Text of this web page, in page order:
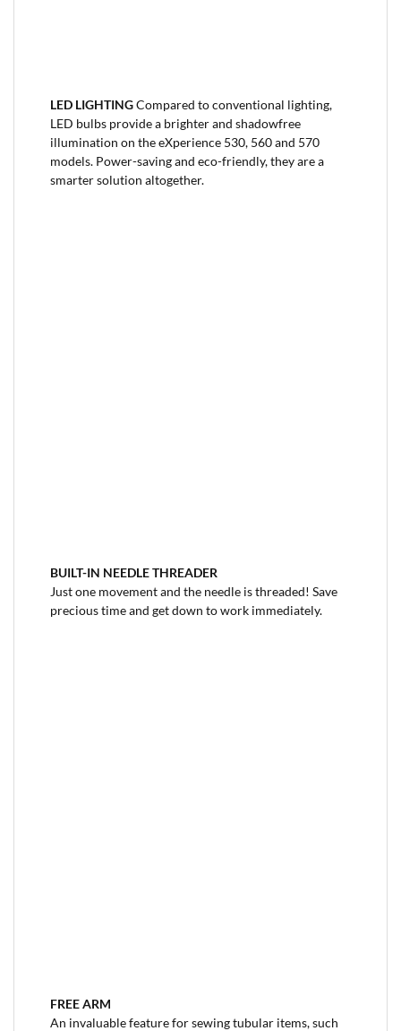
LED LIGHTINGCompared to conventional lighting,
LED bulbs provide a brighter and shadowfree
illumination on the eXperience 530, 560 and 570
models. Power-saving and eco-friendly, they are a
smarter solution altogether.
BUILT-IN NEEDLE THREADER
Just one movement and the needle is threaded! Save
precious time and get down to work immediately.
FREE ARM
An invaluable feature for sewing tubular items, such